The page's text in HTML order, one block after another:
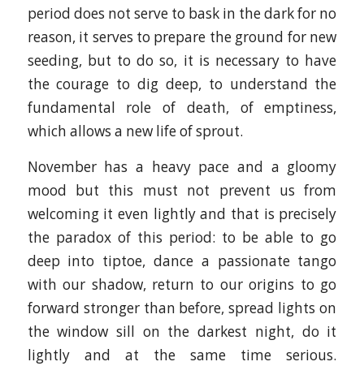
period does not serve to bask in the dark for no
reason, it serves to prepare the ground for new
seeding, but to do so, it is necessary to have
the courage to dig deep, to understand the
fundamental role of death, of emptiness,
which allows a new life of sprout.
November has a heavy pace and a gloomy
mood but this must not prevent us from
welcoming it even lightly and that is precisely
the paradox of this period: to be able to go
deep into tiptoe, dance a passionate tango
with our shadow, return to our origins to go
forward stronger than before, spread lights on
the window sill on the darkest night, do it
lightly and at the same time serious.